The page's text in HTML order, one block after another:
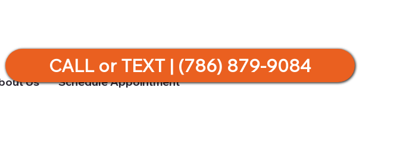
Us Schedule Appointment
CALL or TEXT | (786) 879-9084